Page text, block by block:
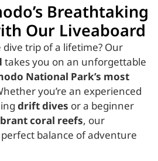
Breathtaking
Our Liveaboard
trip of a lifetime? Our
takes you on an unforgettable
National Park’s most
you’re an experienced
drift dives or a beginner
coral reefs, our
balance of adventure